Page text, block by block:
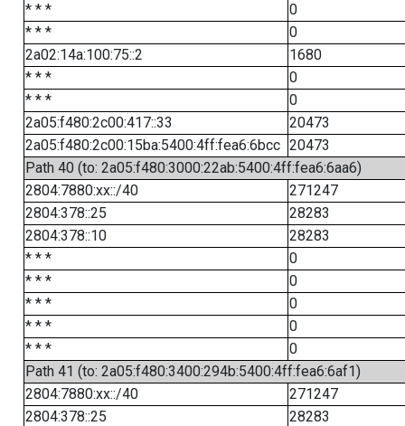
* * *
0
* * *
0
2a02:14a:100:75::2
1680
* * *
0
* * *
0
2a05:f480:2c00:417::33
20473
2a05:f480:2c00:15ba:5400:4ff:fea6:6bcc 20473
Path 40 (to: 2a05:f480:3000:22ab:5400:4ff:fea6:6aa6)
2804:7880:xx::/40
271247
2804:378::25
28283
2804:378::10
28283
* * *
0
* * *
0
* * *
0
* * *
0
* * *
0
Path 41 (to: 2a05:f480:3400:294b:5400:4ff:fea6:6af1)
2804:7880:xx::/40
271247
2804:378::25
28283